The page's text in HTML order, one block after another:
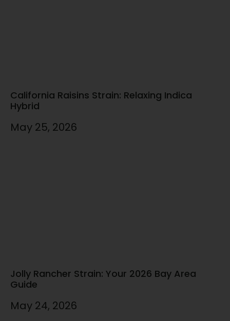
California Raisins Strain: Relaxing Indica
Hybrid
May 25, 2026
Jolly Rancher Strain: Your 2026 Bay Area
Guide
May 24, 2026